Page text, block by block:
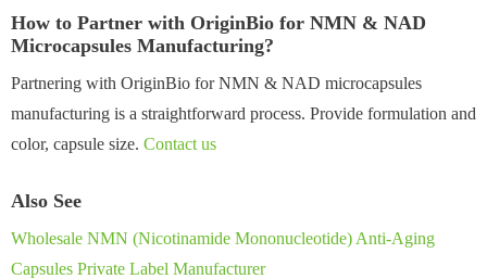
How to Partner with OriginBio for NMN & NAD
Microcapsules Manufacturing?
Partnering with OriginBio for NMN & NAD microcapsules
manufacturing is a straightforward process. Provide formulation and
color, capsule size. Contact us
Also See
Wholesale NMN (Nicotinamide Mononucleotide) Anti-Aging
Capsules Private Label Manufacturer